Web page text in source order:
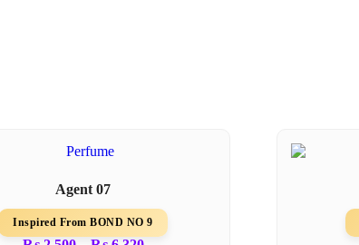
Agent 07
Inspired From BOND NO 9